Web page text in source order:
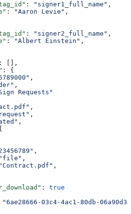
: "signer1_full_name" ,
: "Aaron Levie" ,
: "signer2_full_name" ,
: "Albert Einstein" ,
: [],
: {
,
,
Requests"
,
,
,
,
"file" ,
"Contract.pdf" ,
: true
"6ae28666-03c4-4ac1-80db-